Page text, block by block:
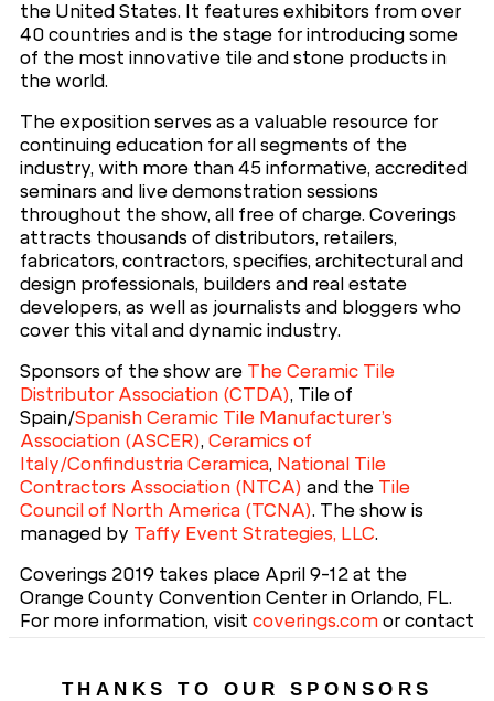
the United States. It features exhibitors from over
40 countries and is the stage for introducing some
of the most innovative tile and stone products in
the world.
The exposition serves as a valuable resource for
continuing education for all segments of the
industry, with more than 45 informative, accredited
seminars and live demonstration sessions
throughout the show, all free of charge. Coverings
attracts thousands of distributors, retailers,
fabricators, contractors, specifies, architectural and
design professionals, builders and real estate
developers, as well as journalists and bloggers who
cover this vital and dynamic industry.
Sponsors of the show are The Ceramic Tile
Distributor Association (CTDA), Tile of
Spain/Spanish Ceramic Tile Manufacturer’s
Association (ASCER), Ceramics of
Italy/Confindustria Ceramica, National Tile
Contractors Association (NTCA) and the Tile
Council of North America (TCNA). The show is
managed by Taffy Event Strategies, LLC.
Coverings 2019 takes place April 9-12 at the
Orange County Convention Center in Orlando, FL.
For more information, visit coverings.com or contact
THANKS TO OUR SPONSORS